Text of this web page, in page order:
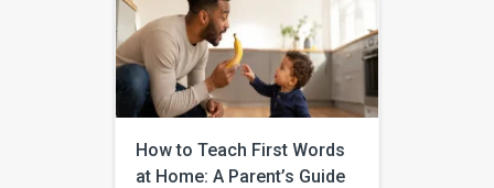
words, but now you want to help
them join words together — like
“more milk,” “mama come,” or
“big car.” This step is called […]
How to Teach First Words
at Home: A Parent’s Guide